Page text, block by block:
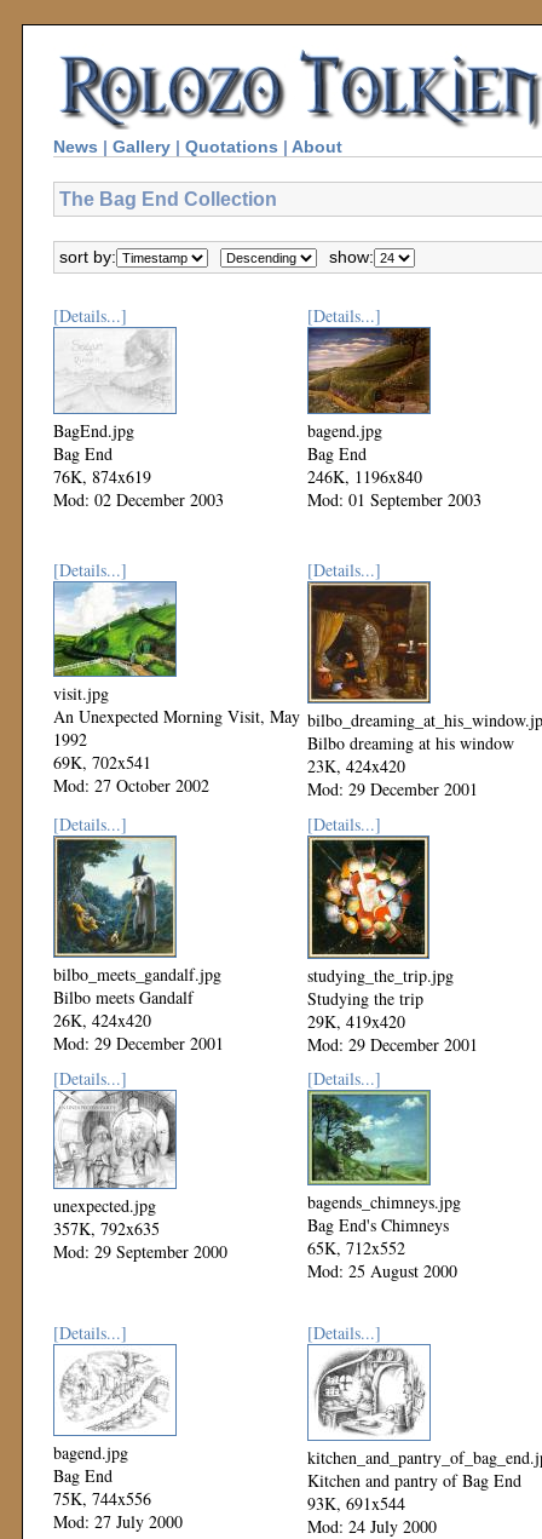
News | Gallery | Quotations | About
The Bag End Collection
sort by: show:
[Details...]
BagEnd.jpg
Bag End
76K, 874x619
Mod: 02 December 2003
[Details...]
bagend.jpg
Bag End
246K, 1196x840
Mod: 01 September 2003
[Details...]
visit.jpg
An Unexpected Morning Visit, May
1992
69K, 702x541
Mod: 27 October 2002
[Details...]
Bilbo dreaming at his window
23K, 424x420
Mod: 29 December 2001
[Details...]
bilbo_meets_gandalf.jpg
Bilbo meets Gandalf
26K, 424x420
Mod: 29 December 2001
[Details...]
studying_the_trip.jpg
Studying the trip
29K, 419x420
Mod: 29 December 2001
[Details...]
unexpected.jpg
357K, 792x635
Mod: 29 September 2000
[Details...]
bagends_chimneys.jpg
Bag End's Chimneys
65K, 712x552
Mod: 25 August 2000
[Details...]
bagend.jpg
Bag End
75K, 744x556
Mod: 27 July 2000
[Details...]
Kitchen and pantry of Bag End
93K, 691x544
Mod: 24 July 2000